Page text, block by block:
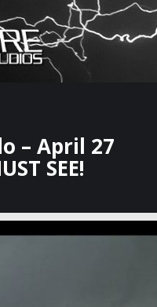
×
Live
– April 27
SEE!